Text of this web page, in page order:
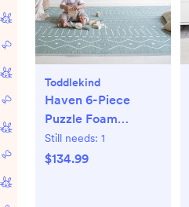
Toddlekind
Haven 6-Piece
Puzzle Foam
Playmat
Still needs: 1
$134.99